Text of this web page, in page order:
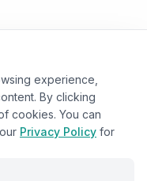
experience,
By clicking
cookies. You can
Privacy Policy for